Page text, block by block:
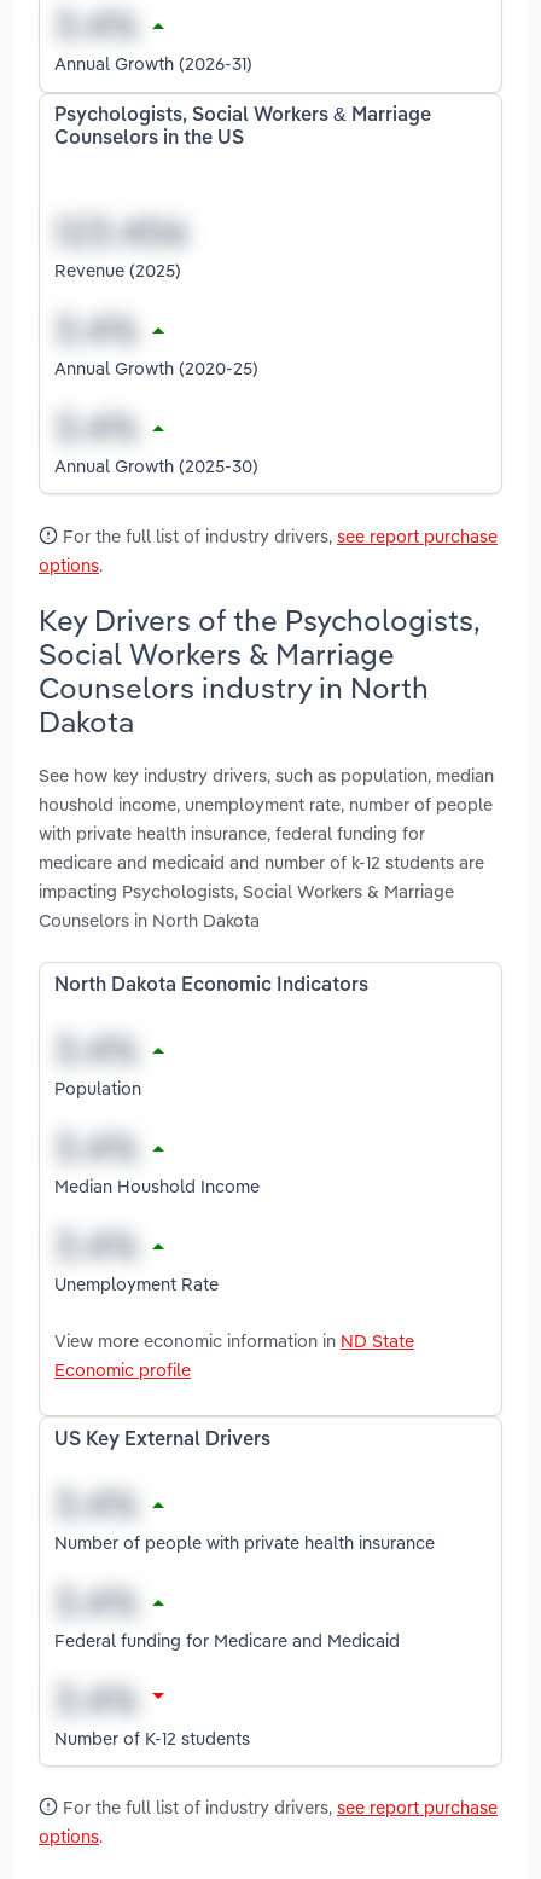
Annual Growth (2026-31)
Psychologists, Social Workers & Marriage
Counselors in the US
Revenue (2025)
Annual Growth (2020-25)
Annual Growth (2025-30)
For the full list of industry drivers, see report purchase
options.
Key Drivers of the Psychologists,
Social Workers & Marriage
Counselors industry in North
Dakota
See how key industry drivers, such as population, median
houshold income, unemployment rate, number of people
with private health insurance, federal funding for
medicare and medicaid and number of k-12 students are
impacting Psychologists, Social Workers & Marriage
Counselors in North Dakota
North Dakota Economic Indicators
Population
Median Houshold Income
Unemployment Rate
View more economic information in ND State
Economic profile
US Key External Drivers
Number of people with private health insurance
Federal funding for Medicare and Medicaid
Number of K-12 students
For the full list of industry drivers, see report purchase
options.